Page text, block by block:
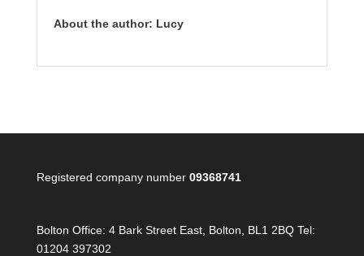
About the author: Lucy
Registered company number 09368741
Bolton Office: 4 Bark Street East, Bolton, BL1 2BQ Tel:
01204 397302